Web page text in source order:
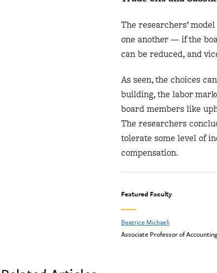
The researchers’
one another — if the
can be reduced, and
As seen, the choices
building, the labor
board members like
The researchers
tolerate some level of
compensation.
Featured Faculty
Beatrice Michaeli
Associate Professor of